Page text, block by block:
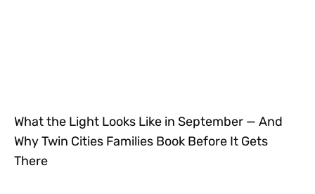
What the Light Looks Like in September — And
Why Twin Cities Families Book Before It Gets
There